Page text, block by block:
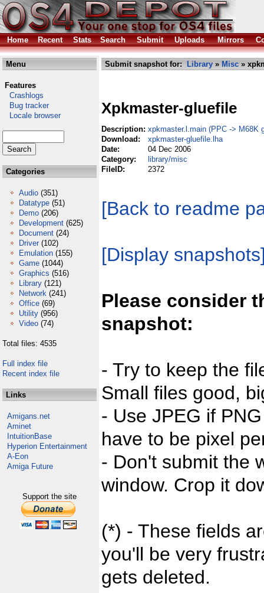
Home Recent Stats Search Submit Uploads Mirrors
Menu
Features
Crashlogs
Bug tracker
Locale browser
Categories
Audio (351)
Datatype (51)
Demo (206)
Development (625)
Document (24)
Driver (102)
Emulation (155)
Game (1044)
Graphics (516)
Library (121)
Network (241)
Office (69)
Utility (956)
Video (74)
Total files: 4535
Full index file
Recent index file
Links
Amigans.net
Aminet
IntuitionBase
Hyperion Entertainment
A-Eon
Amiga Future
Support the site
Submit snapshot for: Library » Misc »
Xpkmaster-gluefile
Description: xpkmaster.l.main (PPC -> M68K
Download:
xpkmaster-gluefile.lha
Date:
04 Dec 2006
Category:
library/misc
FileID:
2372
[Back to readme
[Display
Please consider
snapshot:
- Try to keep the
Small files good,
- Use JPEG if
have to be pixel
- Don't submit the
window. Crop it
(*) - These fields
you'll be very
gets deleted.